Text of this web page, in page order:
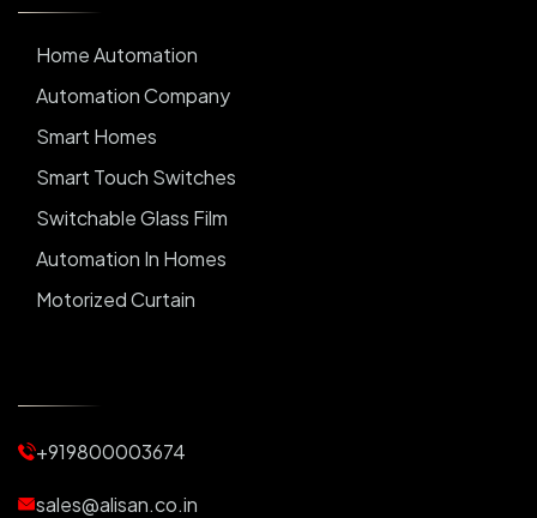
Home Automation
Automation Company
Smart Homes
Smart Touch Switches
Switchable Glass Film
Automation In Homes
Motorized Curtain
Motorized Blinds
Automatic Lightings
+919800003674
sales@alisan.co.in